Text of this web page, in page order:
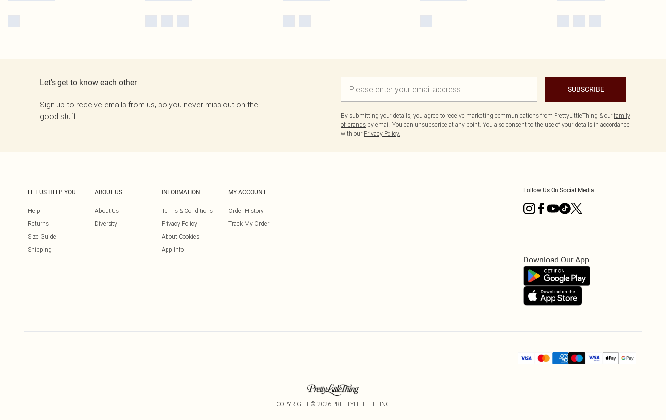
Let's get to know each other
Sign up to receive emails from us, so you never miss out on the
good stuff.
SUBSCRIBE
By submitting your details, you agree to receive marketing communications from PrettyLittleThing & our family
of brands by email. You can unsubscribe at any point. You also consent to the use of your details in accordance
with our Privacy Policy.
LET US HELP YOU
Help
Returns
Size Guide
Shipping
ABOUT US
About Us
Diversity
INFORMATION
Terms & Conditions
Privacy Policy
About Cookies
App Info
MY ACCOUNT
Order History
Track My Order
Follow Us On Social Media
Download Our App
COPYRIGHT © 2026 PRETTYLITTLETHING